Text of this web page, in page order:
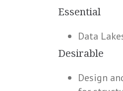
Essential
Data
Desirable
Design